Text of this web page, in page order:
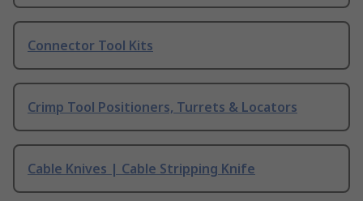
Connector Tool Kits
Crimp Tool Positioners, Turrets & Locators
Cable Knives | Cable Stripping Knife